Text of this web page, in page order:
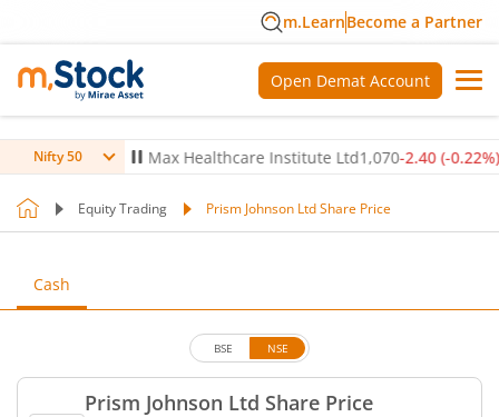
m.LearnBecome a Partner
Open Demat Account
Nifty 50
%)▼ Max Healthcare Institute Ltd1,070-2.40(-0.22%)▼
Equity Trading Prism Johnson Ltd Share Price
Cash
Prism Johnson Ltd Share Price
BSE NSE